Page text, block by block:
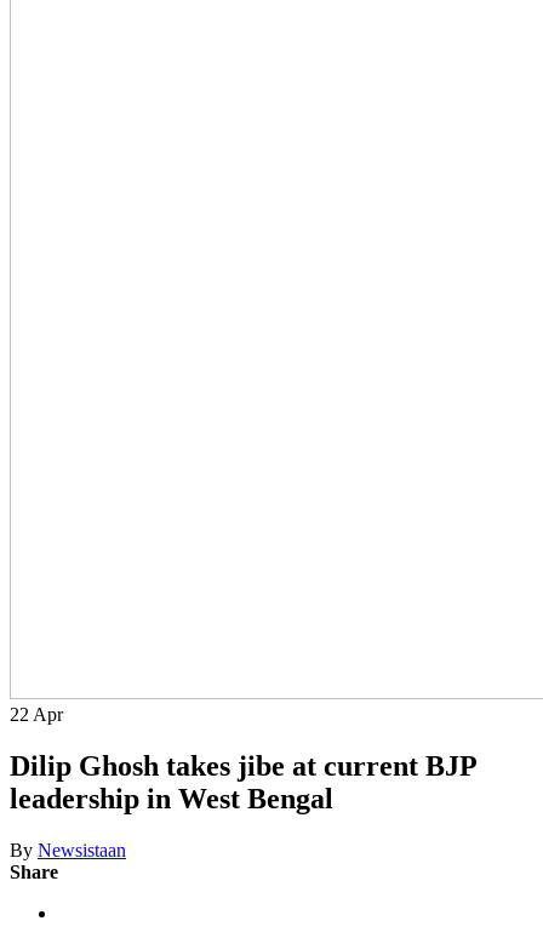
22 Apr
Dilip Ghosh takes jibe at current BJP
leadership in West Bengal
By Newsistaan
Share